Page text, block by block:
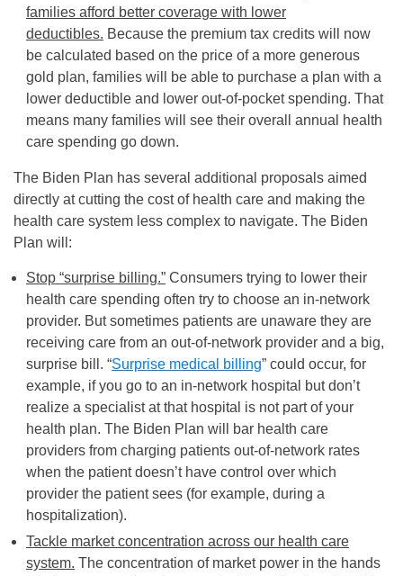
families afford better coverage with lower
deductibles. Because the premium tax credits will now
be calculated based on the price of a more generous
gold plan, families will be able to purchase a plan with a
lower deductible and lower out-of-pocket spending. That
means many families will see their overall annual health
care spending go down.
The Biden Plan has several additional proposals aimed
directly at cutting the cost of health care and making the
health care system less complex to navigate. The Biden
Plan will:
Stop “surprise billing.” Consumers trying to lower their
health care spending often try to choose an in-network
provider. But sometimes patients are unaware they are
receiving care from an out-of-network provider and a big,
surprise bill. “Surprise medical billing” could occur, for
example, if you go to an in-network hospital but don’t
realize a specialist at that hospital is not part of your
health plan. The Biden Plan will bar health care
providers from charging patients out-of-network rates
when the patient doesn’t have control over which
provider the patient sees (for example, during a
hospitalization).
Tackle market concentration across our health care
system. The concentration of market power in the hands